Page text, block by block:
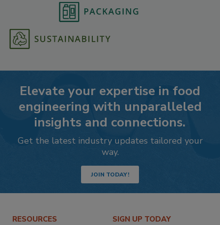
Elevate your expertise in food
engineering with unparalleled
insights and connections.
Get the latest industry updates tailored your
way.
JOIN TODAY!
RESOURCES SIGN UP TODAY